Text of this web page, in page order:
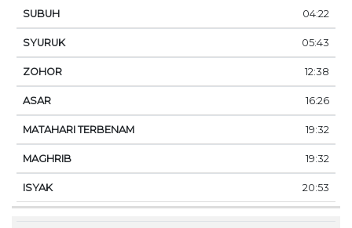
04:22
05:43
12:38
16:26
19:32
19:32
20:53